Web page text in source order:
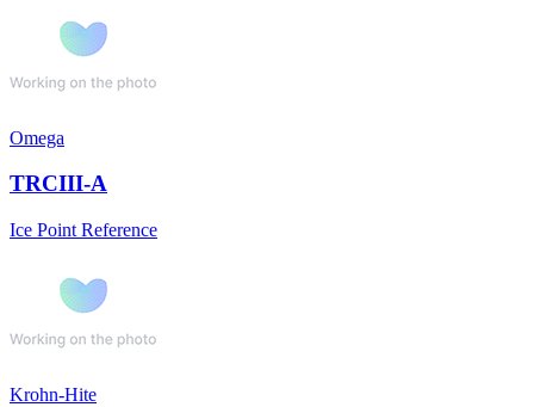
Omega
TRCIII-A
Ice Point Reference
Krohn-Hite